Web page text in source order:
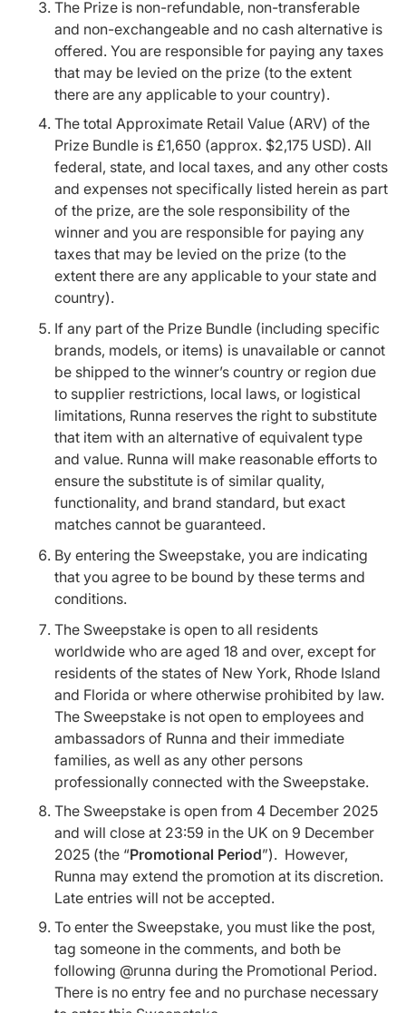
The Prize is non-refundable, non-transferable
and non-exchangeable and no cash alternative is
offered. You are responsible for paying any taxes
that may be levied on the prize (to the extent
there are any applicable to your country).
The total Approximate Retail Value (ARV) of the
Prize Bundle is £1,650 (approx. $2,175 USD). All
federal, state, and local taxes, and any other costs
and expenses not specifically listed herein as part
of the prize, are the sole responsibility of the
winner and you are responsible for paying any
taxes that may be levied on the prize (to the
extent there are any applicable to your state and
country).
If any part of the Prize Bundle (including specific
brands, models, or items) is unavailable or cannot
be shipped to the winner’s country or region due
to supplier restrictions, local laws, or logistical
limitations, Runna reserves the right to substitute
that item with an alternative of equivalent type
and value. Runna will make reasonable efforts to
ensure the substitute is of similar quality,
functionality, and brand standard, but exact
matches cannot be guaranteed.
By entering the Sweepstake, you are indicating
that you agree to be bound by these terms and
conditions.
The Sweepstake is open to all residents
worldwide who are aged 18 and over, except for
residents of the states of New York, Rhode Island
and Florida or where otherwise prohibited by law.
The Sweepstake is not open to employees and
ambassadors of Runna and their immediate
families, as well as any other persons
professionally connected with the Sweepstake.
The Sweepstake is open from 4 December 2025
and will close at 23:59 in the UK on 9 December
2025 (the “Promotional Period”). However,
Runna may extend the promotion at its discretion.
Late entries will not be accepted.
To enter the Sweepstake, you must like the post,
tag someone in the comments, and both be
following @runna during the Promotional Period.
There is no entry fee and no purchase necessary